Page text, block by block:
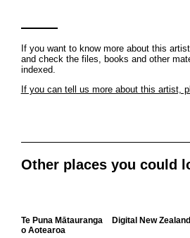
If you want to know more about this
and check the files, books and other
indexed.
If you can tell us more about this artist,
Other places you could
Te Puna Mātauranga
o Aotearoa
Digital New Zealand